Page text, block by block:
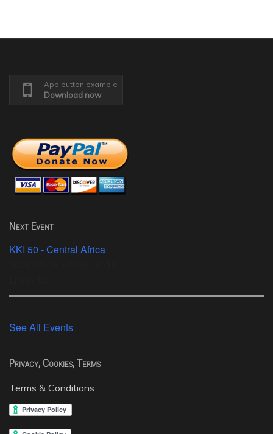
App button example
Download now
Next Event
KKI 50 - Central Africa
See All Events
Privacy, Cookies, Terms
Terms & Conditions